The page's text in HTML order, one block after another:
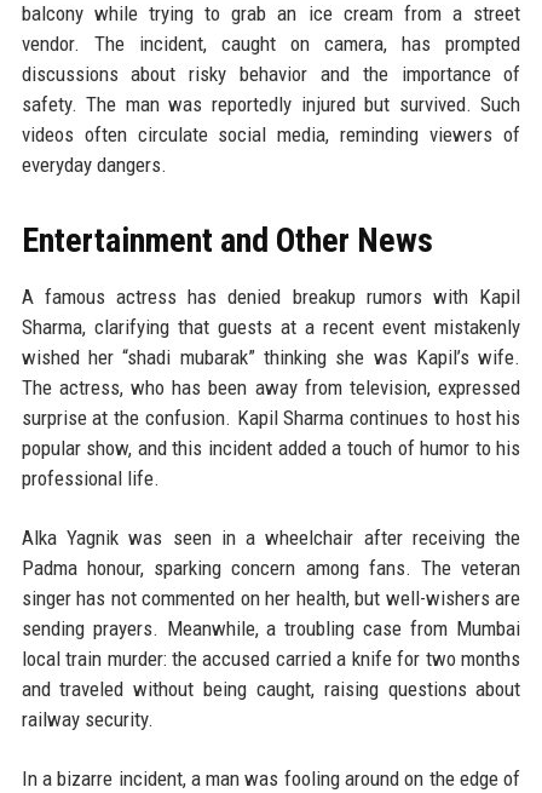
balcony while trying to grab an ice cream from a street
vendor. The incident, caught on camera, has prompted
discussions about risky behavior and the importance of
safety. The man was reportedly injured but survived. Such
videos often circulate social media, reminding viewers of
everyday dangers.
Entertainment and Other News
A famous actress has denied breakup rumors with Kapil
Sharma, clarifying that guests at a recent event mistakenly
wished her “shadi mubarak” thinking she was Kapil’s wife.
The actress, who has been away from television, expressed
surprise at the confusion. Kapil Sharma continues to host his
popular show, and this incident added a touch of humor to his
professional life.
Alka Yagnik was seen in a wheelchair after receiving the
Padma honour, sparking concern among fans. The veteran
singer has not commented on her health, but well-wishers are
sending prayers. Meanwhile, a troubling case from Mumbai
local train murder: the accused carried a knife for two months
and traveled without being caught, raising questions about
railway security.
In a bizarre incident, a man was fooling around on the edge of